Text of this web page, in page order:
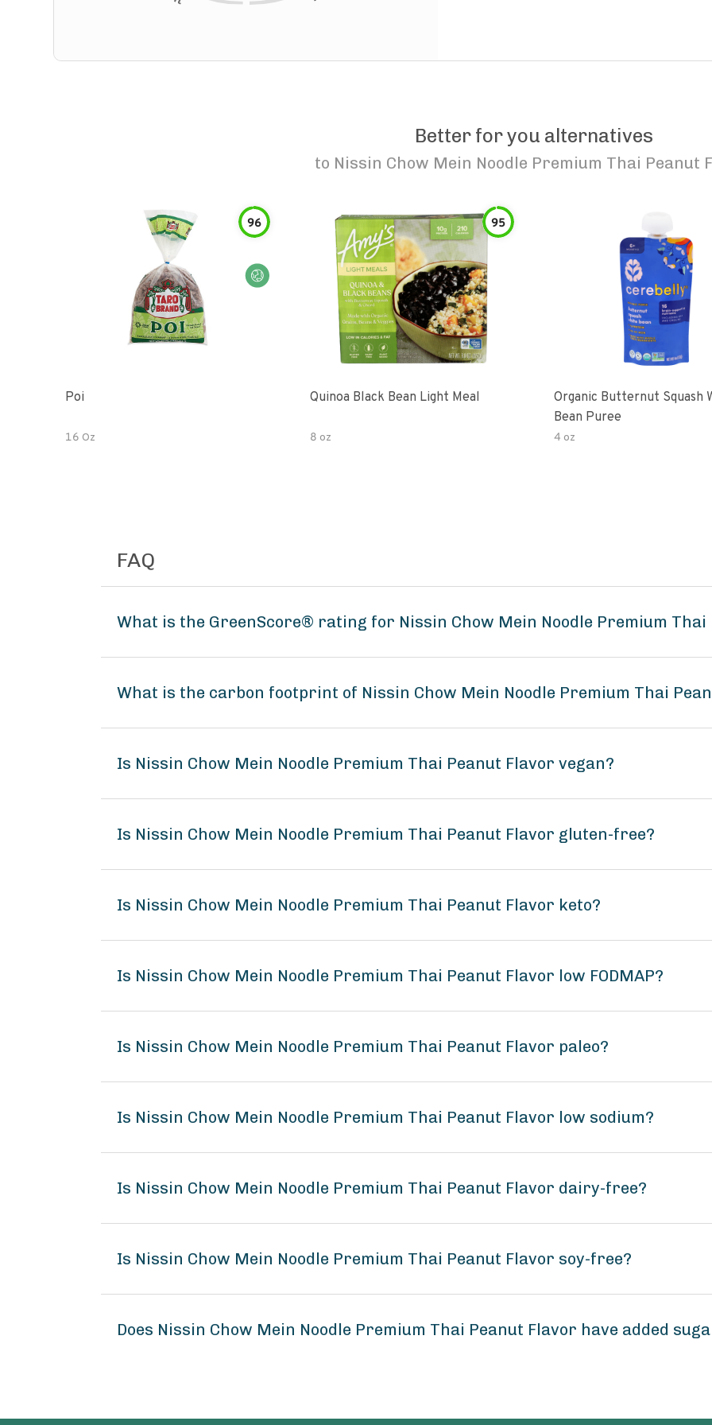
Better for you alternatives
to Nissin Chow Mein Noodle Premium Thai Peanut
96
Poi
16 Oz
95
Quinoa Black Bean Light Meal
8 oz
Organic Butternut Squash
Bean Puree
4 oz
FAQ
What is the GreenScore® rating for Nissin Chow Mein Noodle Premium Thai
What is the carbon footprint of Nissin Chow Mein Noodle Premium Thai
Is Nissin Chow Mein Noodle Premium Thai Peanut Flavor vegan?
Is Nissin Chow Mein Noodle Premium Thai Peanut Flavor gluten-free?
Is Nissin Chow Mein Noodle Premium Thai Peanut Flavor keto?
Is Nissin Chow Mein Noodle Premium Thai Peanut Flavor low FODMAP?
Is Nissin Chow Mein Noodle Premium Thai Peanut Flavor paleo?
Is Nissin Chow Mein Noodle Premium Thai Peanut Flavor low sodium?
Is Nissin Chow Mein Noodle Premium Thai Peanut Flavor dairy-free?
Is Nissin Chow Mein Noodle Premium Thai Peanut Flavor soy-free?
Does Nissin Chow Mein Noodle Premium Thai Peanut Flavor have added